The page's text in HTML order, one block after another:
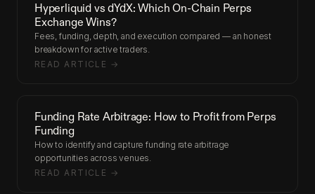
Hyperliquid vs dYdX: Which On-Chain Perps
Exchange Wins?
Fees, funding, depth, and execution compared — an honest
breakdown for active traders.
READ ARTICLE →
Funding Rate Arbitrage: How to Profit from Perps
Funding
How to identify and capture funding rate arbitrage
opportunities across venues.
READ ARTICLE →